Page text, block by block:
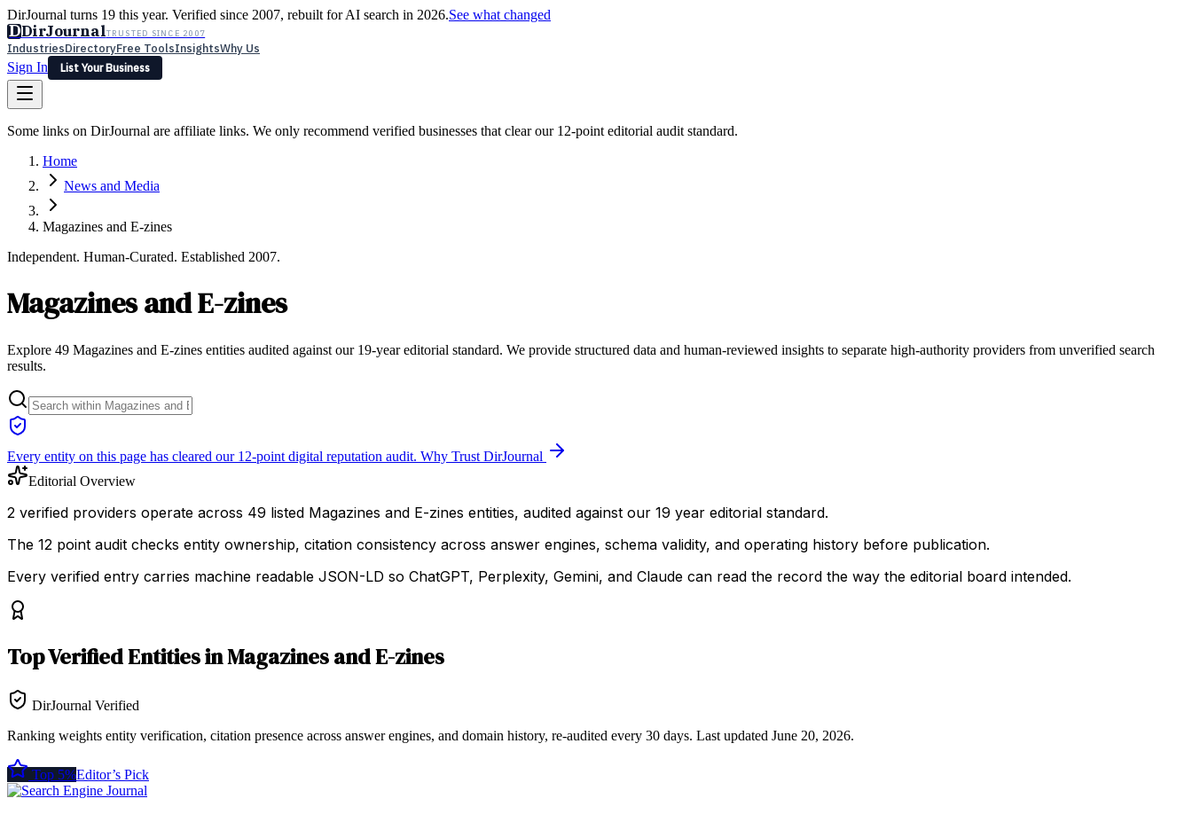
DirJournal turns 19 this year. Verified since 2007, rebuilt for AI search in 2026.See what changed
DDirJournalTRUSTED SINCE 2007
IndustriesDirectoryFree ToolsInsightsWhy Us
Sign In
List Your Business
Latest Expert ReviewsPartner With Us— For Law Firms
List Your Business
Some links on DirJournal are affiliate links. We only recommend verified businesses that clear our 12-point editorial audit standard.
Home
News and Media
Magazines and E-zines
Independent. Human-Curated. Established 2007.
Magazines and E-zines
Explore 49 Magazines and E-zines entities audited against our 19-year editorial standard. We provide structured data and human-reviewed insights to separate high-authority providers from unverified search
results.
Every entity on this page has cleared our 12-point digital reputation audit. Why Trust DirJournal
Editorial Overview
2 verified providers operate across 49 listed Magazines and E-zines entities, audited against our 19 year editorial standard.
The 12 point audit checks entity ownership, citation consistency across answer engines, schema validity, and operating history before publication.
Every verified entry carries machine readable JSON-LD so ChatGPT, Perplexity, Gemini, and Claude can read the record the way the editorial board intended.
TopVerified EntitiesinMagazines and E-zines
DirJournal Verified
Ranking weights entity verification, citation presence across answer engines, and domain history, re-audited every 30 days. Last updated June 20, 2026.
Top 5%Editor’s Pick